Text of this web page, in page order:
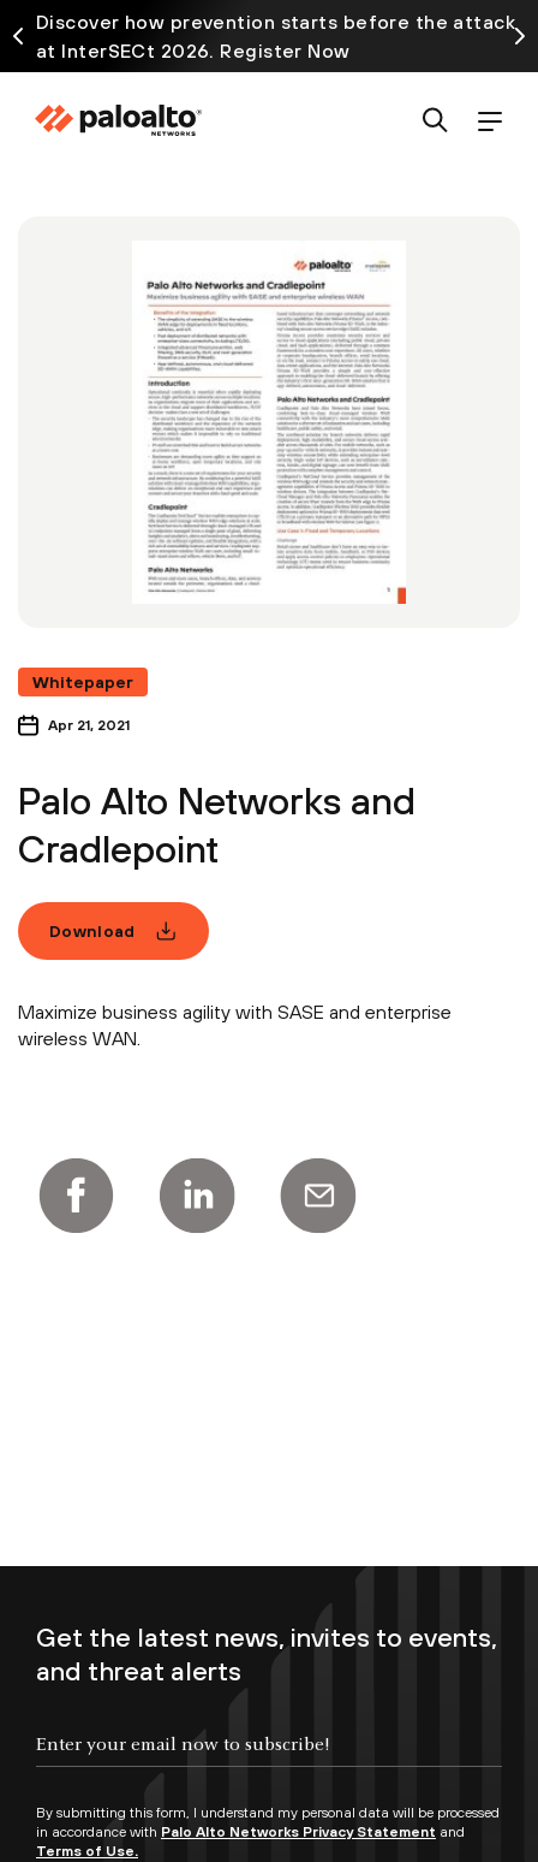
Discover how prevention starts before the attack
at InterSECt 2026. Register Now
Whitepaper
Apr 21, 2021
Palo Alto Networks and
Cradlepoint
Download
Maximize business agility with SASE and enterprise
wireless WAN.
Get the latest news, invites to events,
and threat alerts
By submitting this form, I understand my personal data will be processed
in accordance with Palo Alto Networks Privacy Statement and
Terms of Use.